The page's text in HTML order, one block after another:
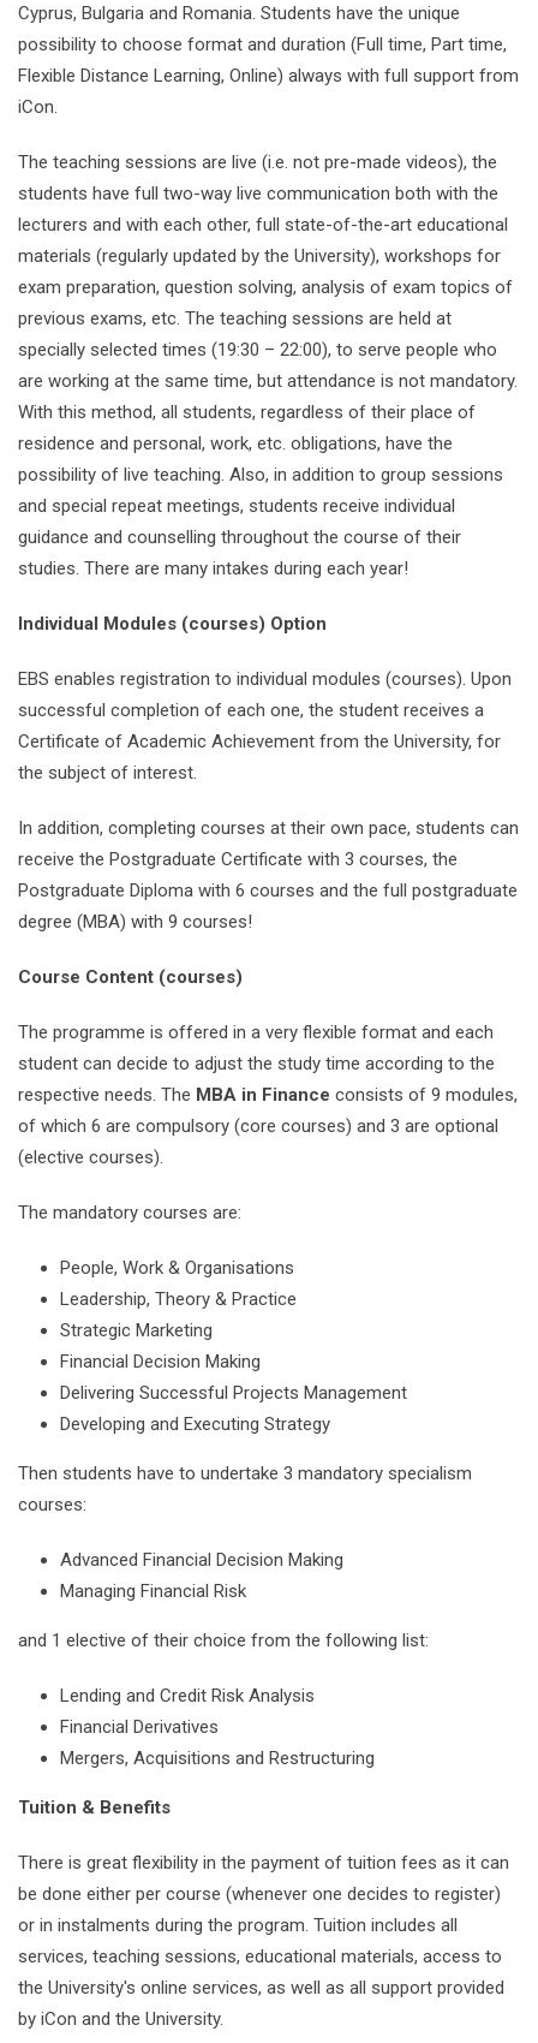
Cyprus, Bulgaria and Romania. Students have the unique
possibility to choose format and duration (Full time, Part time,
Flexible Distance Learning, Online) always with full support from
iCon.
The teaching sessions are live (i.e. not pre-made videos), the
students have full two-way live communication both with the
lecturers and with each other, full state-of-the-art educational
materials (regularly updated by the University), workshops for
exam preparation, question solving, analysis of exam topics of
previous exams, etc. The teaching sessions are held at
specially selected times (19:30 – 22:00), to serve people who
are working at the same time, but attendance is not mandatory.
With this method, all students, regardless of their place of
residence and personal, work, etc. obligations, have the
possibility of live teaching. Also, in addition to group sessions
and special repeat meetings, students receive individual
guidance and counselling throughout the course of their
studies. There are many intakes during each year!
Individual Modules (courses) Option
EBS enables registration to individual modules (courses). Upon
successful completion of each one, the student receives a
Certificate of Academic Achievement from the University, for
the subject of interest.
In addition, completing courses at their own pace, students can
receive the Postgraduate Certificate with 3 courses, the
Postgraduate Diploma with 6 courses and the full postgraduate
degree (MBA) with 9 courses!
Course Content (courses)
The programme is offered in a very flexible format and each
student can decide to adjust the study time according to the
respective needs. The MBA in Finance consists of 9 modules,
of which 6 are compulsory (core courses) and 3 are optional
(elective courses).
The mandatory courses are:
People, Work & Organisations
Leadership, Theory & Practice
Strategic Marketing
Financial Decision Making
Delivering Successful Projects Management
Developing and Executing Strategy
Then students have to undertake 3 mandatory specialism
courses:
Advanced Financial Decision Making
Managing Financial Risk
and 1 elective of their choice from the following list:
Lending and Credit Risk Analysis
Financial Derivatives
Mergers, Acquisitions and Restructuring
Tuition & Benefits
There is great flexibility in the payment of tuition fees as it can
be done either per course (whenever one decides to register)
or in instalments during the program. Tuition includes all
services, teaching sessions, educational materials, access to
the University's online services, as well as all support provided
by iCon and the University.